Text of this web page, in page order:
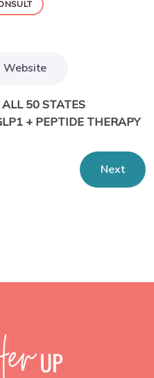
Website
ALL 50 STATES
+ PEPTIDE THERAPY
Next